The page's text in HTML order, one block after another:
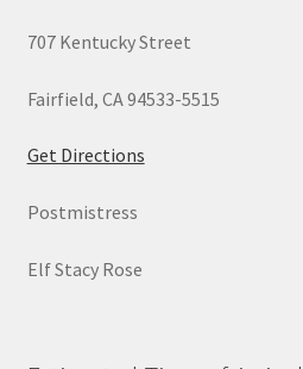
707 Kentucky Street
Fairfield, CA 94533-5515
Get Directions
Postmistress
Elf Stacy Rose